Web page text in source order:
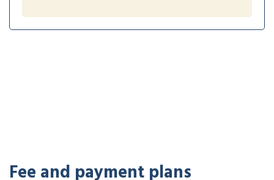
Fee and payment plans